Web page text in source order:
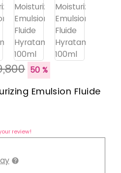
50 %
Emulsion Fluide
review!